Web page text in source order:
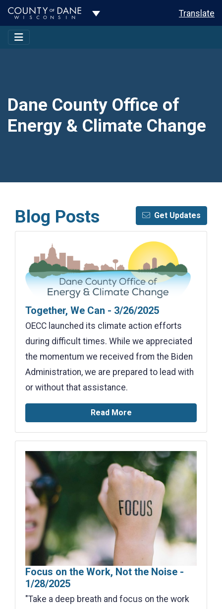
Toggle Dropdown Translate
Dane County Office of
Energy & Climate Change
Blog Posts Get Updates
Together, We Can - 3/26/2025
OECC launched its climate action efforts
during difficult times. While we appreciated
the momentum we received from the Biden
Administration, we are prepared to lead with
or without that assistance.
Read More
Focus on the Work, Not the Noise -
1/28/2025
"Take a deep breath and focus on the work